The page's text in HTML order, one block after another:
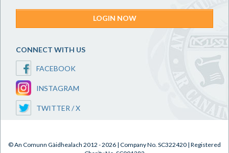
LOGIN NOW
CONNECT WITH US
FACEBOOK
INSTAGRAM
TWITTER / X
© An Comunn Gàidhealach 2012 - 2026 | Company No. SC322420 | Registered